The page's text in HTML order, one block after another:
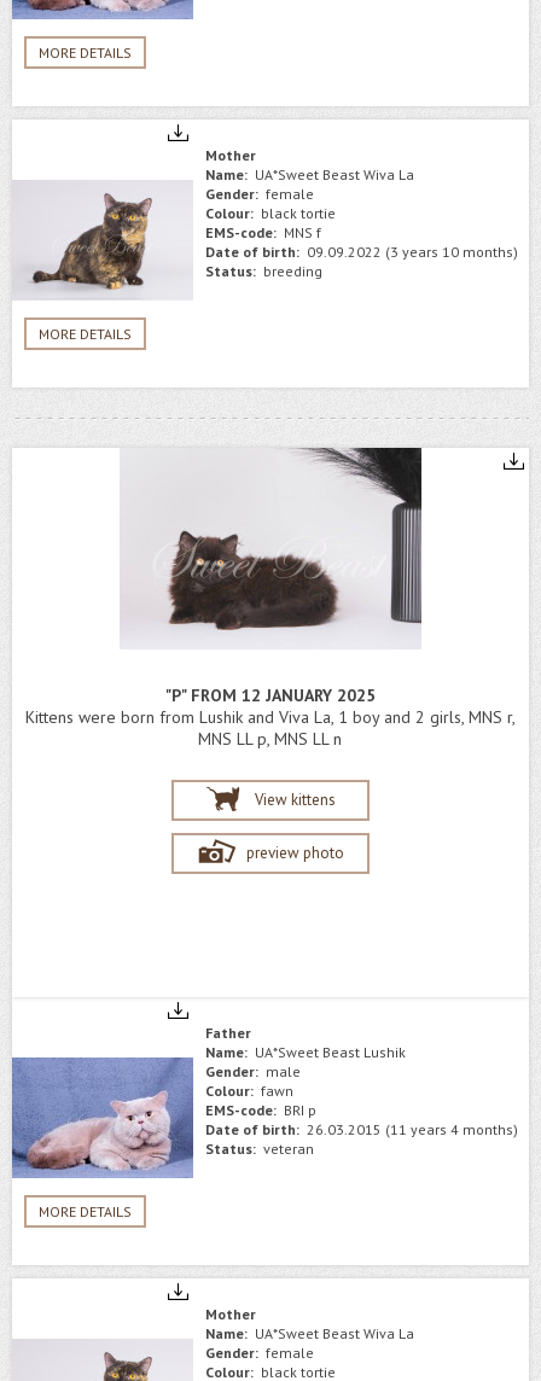
MORE DETAILS
MORE DETAILS
Mother
Name: UA*Sweet Beast Wiva La
Gender: female
Colour: black tortie
EMS-code: MNS f
Date of birth: 09.09.2022 (3 years 10 months)
Status: breeding
"P" FROM 12 JANUARY 2025
Kittens were born from Lushik and Viva La, 1 boy and 2 girls, MNS r,
MNS LL p, MNS LL n
View kittens
preview photo
MORE DETAILS
Father
Name: UA*Sweet Beast Lushik
Gender: male
Colour: fawn
EMS-code: BRI p
Date of birth: 26.03.2015 (11 years 4 months)
Status: veteran
Mother
Name: UA*Sweet Beast Wiva La
Gender: female
Colour: black tortie